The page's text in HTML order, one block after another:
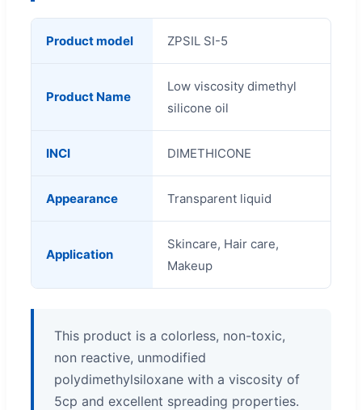
Product model ZPSIL SI-5
Product Name
Low viscosity dimethyl
silicone oil
INCI DIMETHICONE
Appearance Transparent liquid
Application
Skincare, Hair care,
Makeup
This product is a colorless, non-toxic,
non reactive, unmodified
polydimethylsiloxane with a viscosity of
5cp and excellent spreading properties.